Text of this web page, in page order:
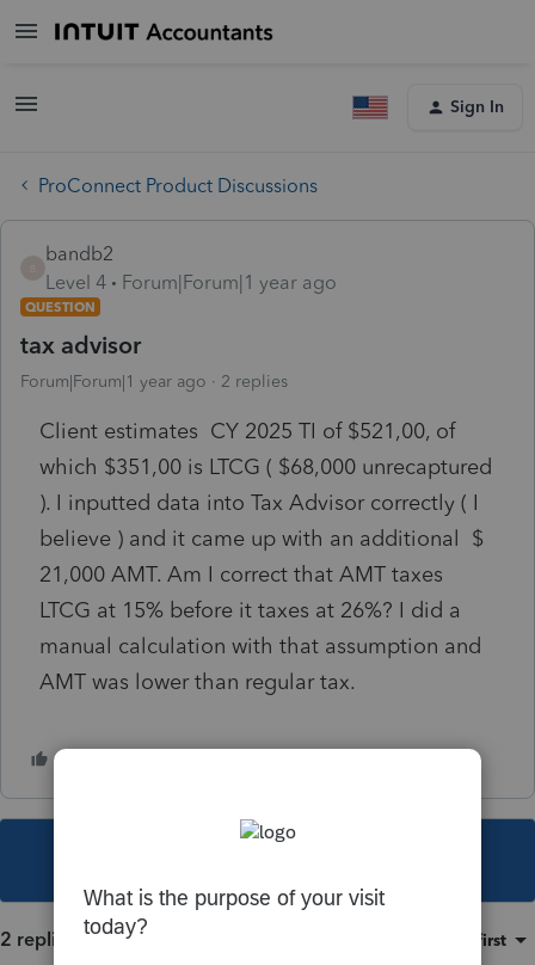
Sign In
ProConnect Product Discussions
bandb2
Level 4
Forum|Forum|1 year ago
QUESTION
tax advisor
Forum|Forum|1 year ago 2 replies
Client estimates CY 2025 TI of $521,00, of
which $351,00 is LTCG ( $68,000 unrecaptured
). I inputted data into Tax Advisor correctly ( I
believe ) and it came up with an additional $
21,000 AMT. Am I correct that AMT taxes
LTCG at 15% before it taxes at 26%? I did a
manual calculation with that assumption and
AMT was lower than regular tax.
2 replies Oldest first